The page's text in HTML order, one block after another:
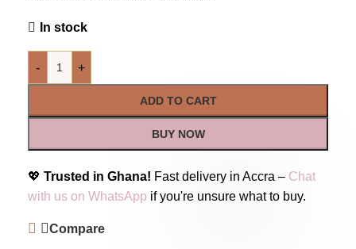
In stock
- +
ADD TO CART
BUY NOW
💖 Trusted in Ghana! Fast delivery in Accra – Chat
with us on WhatsApp if you're unsure what to buy.
Compare